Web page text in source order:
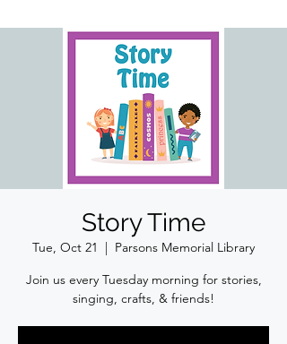
Story Time
Tue, Oct 21
  |
Parsons Memorial Library
Join us every Tuesday morning for stories,
singing, crafts, & friends!